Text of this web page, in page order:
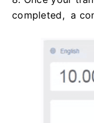
completed, a